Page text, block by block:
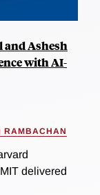
and Ashesh
with AI-
RAMBACHAN
delivered